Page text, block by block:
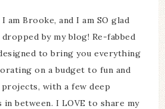
am Brooke, and I am SO glad
dropped by my blog! Re-fabbed
to bring you everything
on a budget to fun and
projects, with a few deep
between. I LOVE to share my